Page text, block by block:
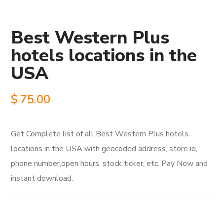
Best Western Plus
hotels locations in the
USA
$ 75.00
Get Complete list of all Best Western Plus hotels
locations in the USA with geocoded address, store id,
phone number,open hours, stock ticker, etc. Pay Now and
instant download.